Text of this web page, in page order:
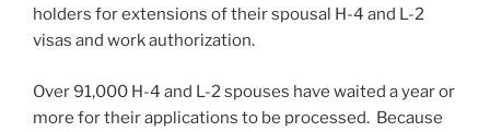
holders for extensions of their spousal H-4 and L-2
visas and work authorization.
Over 91,000 H-4 and L-2 spouses have waited a year or
more for their applications to be processed. Because